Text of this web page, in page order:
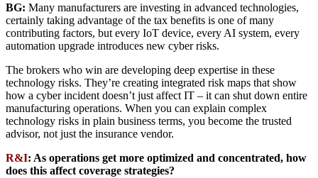
BG: Many manufacturers are investing in advanced technologies,
certainly taking advantage of the tax benefits is one of many
contributing factors, but every IoT device, every AI system, every
automation upgrade introduces new cyber risks.
The brokers who win are developing deep expertise in these
technology risks. They’re creating integrated risk maps that show
how a cyber incident doesn’t just affect IT – it can shut down entire
manufacturing operations. When you can explain complex
technology risks in plain business terms, you become the trusted
advisor, not just the insurance vendor.
R&I: As operations get more optimized and concentrated, how
does this affect coverage strategies?